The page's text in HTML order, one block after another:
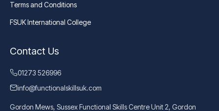
Terms and Conditions
FSUK International College
Contact Us
01273 526996
info@functionalskillsuk.com
Gordon Mews, Sussex Functional Skills Centre Unit 2, Gordon